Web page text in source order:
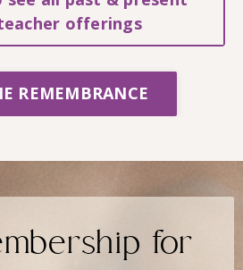
offerings
REMEMBRANCE
for